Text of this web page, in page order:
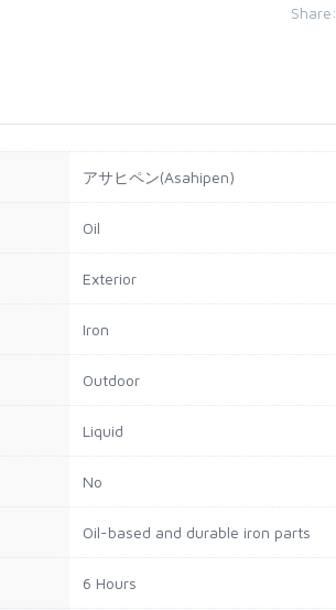
Share:
アサヒペン(Asahipen)
Oil
Exterior
Iron
Outdoor
Liquid
No
Oil-based and durable iron parts
6 Hours